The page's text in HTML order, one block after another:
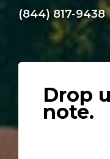
(844) 817-9438
Drop
note.